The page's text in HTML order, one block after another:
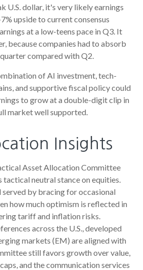
U.S. dollar, it's very likely earnings
upside to current consensus
at a low-teens pace in Q3. It
because companies had to absorb
compared with Q2.
of AI investment, tech-
and supportive fiscal policy could
to grow at a double-digit clip in
market well supported.
Insights
Asset Allocation Committee
tactical neutral stance on equities.
served by bracing for occasional
how much optimism is reflected in
tariff and inflation risks.
across the U.S., developed
markets (EM) are aligned with
still favors growth over value,
and the communication services